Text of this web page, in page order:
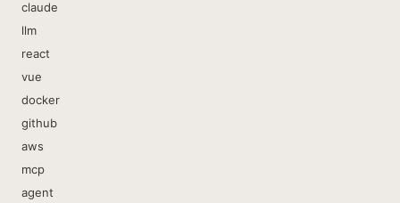
claude
llm
react
vue
docker
github
aws
mcp
agent